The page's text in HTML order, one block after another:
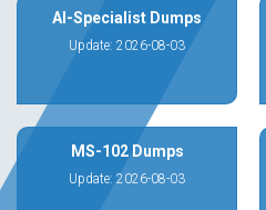
AI-Specialist Dumps
Update: 2026-08-03
MS-102 Dumps
Update: 2026-08-03